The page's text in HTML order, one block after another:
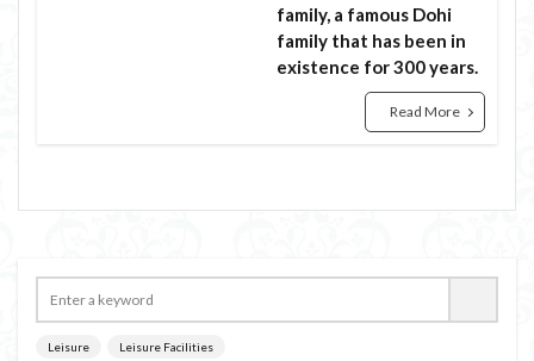
family, a famous Dohi
family that has been in
existence for 300 years.
Read More
Leisure Leisure Facilities